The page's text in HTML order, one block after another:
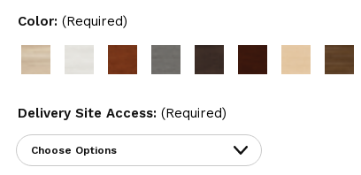
Color: (Required)
Delivery Site Access: (Required)